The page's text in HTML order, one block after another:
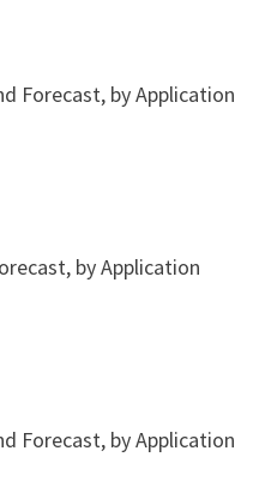
by Application
by Application
by Application